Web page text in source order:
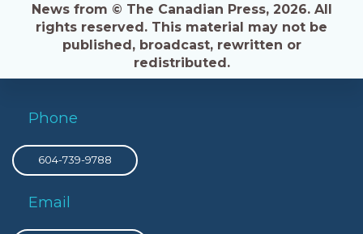
News from © The Canadian Press, 2026. All
rights reserved. This material may not be
published, broadcast, rewritten or
redistributed.
Phone
604-739-9788
Email